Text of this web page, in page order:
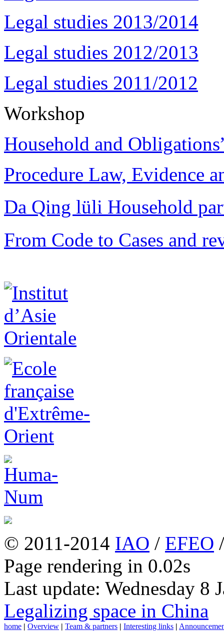
Legal studies 2013/2014
Legal studies 2012/2013
Legal studies 2011/2012
Workshop
Household and
Procedure Law, Evidence
Da Qing lüli Household
From Code to Cases and
© 2011-2014 IAO / EFEO
Page rendering in 0.02s
Last update: Wednesday 8
Legalizing space in China
home | Overview | Team & partners | Interesting links |